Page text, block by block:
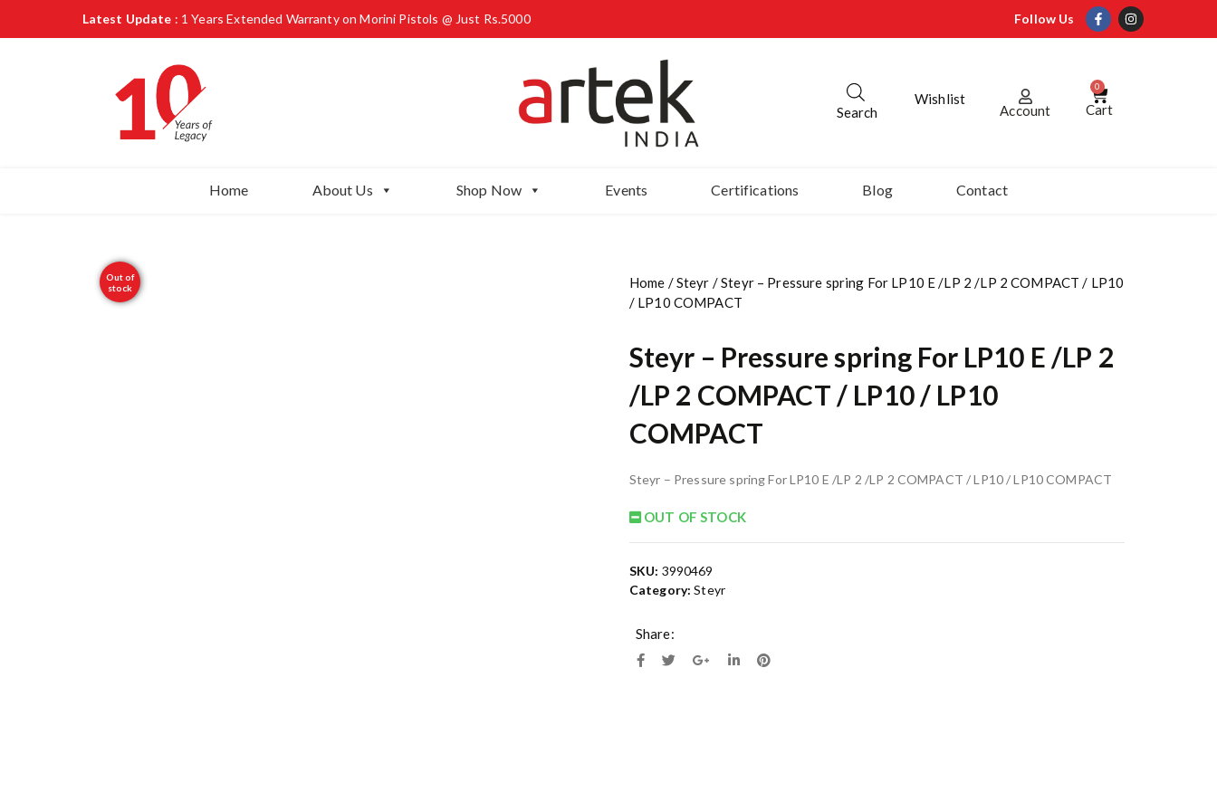
Latest Update : 1 Years Extended Warranty on Morini Pistols @ Just Rs.5000 Follow Us
Search
Wishlist
Account
0
Cart
Home About Us Shop Now Events Certifications Blog Contact
Out of
stock
Home /Steyr / Steyr – Pressure spring For LP10 E /LP 2 /LP 2 COMPACT / LP10
/ LP10 COMPACT
Steyr – Pressure spring For LP10 E /LP 2
/LP 2 COMPACT / LP10 / LP10
COMPACT
Steyr – Pressure spring For LP10 E /LP 2 /LP 2 COMPACT / LP10 / LP10 COMPACT
OUT OF STOCK
SKU: 3990469
Category:Steyr
Share: